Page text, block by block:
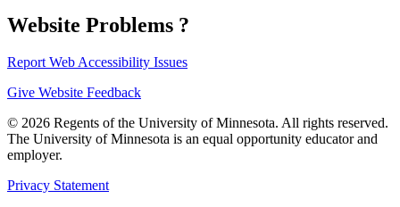
Website Problems ?
Report Web Accessibility Issues
Give Website Feedback
© 2026 Regents of the University of Minnesota. All rights reserved.
The University of Minnesota is an equal opportunity educator and
employer.
Privacy Statement